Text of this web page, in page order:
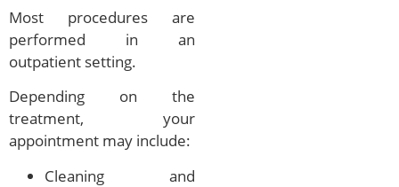
Most procedures are
performed in an
outpatient setting.
Depending on the
treatment, your
appointment may include:
Cleaning and